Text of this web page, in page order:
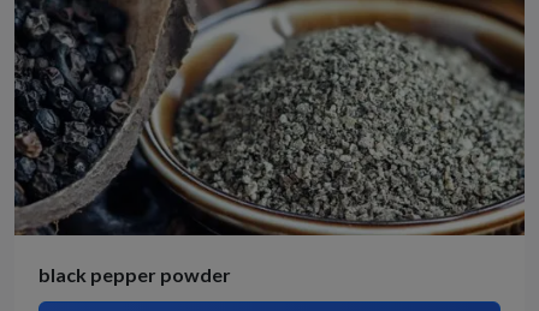
black pepper powder